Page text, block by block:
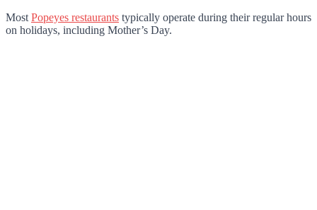
Most Popeyes restaurants typically operate during their regular hours
on holidays, including Mother’s Day.